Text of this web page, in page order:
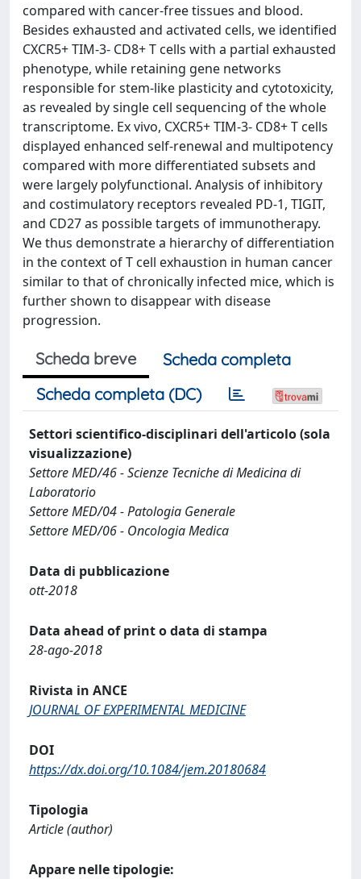
compared with cancer-free tissues and blood.
Besides exhausted and activated cells, we identified
CXCR5+ TIM-3- CD8+ T cells with a partial exhausted
phenotype, while retaining gene networks
responsible for stem-like plasticity and cytotoxicity,
as revealed by single cell sequencing of the whole
transcriptome. Ex vivo, CXCR5+ TIM-3- CD8+ T cells
displayed enhanced self-renewal and multipotency
compared with more differentiated subsets and
were largely polyfunctional. Analysis of inhibitory
and costimulatory receptors revealed PD-1, TIGIT,
and CD27 as possible targets of immunotherapy.
We thus demonstrate a hierarchy of differentiation
in the context of T cell exhaustion in human cancer
similar to that of chronically infected mice, which is
further shown to disappear with disease
progression.
Scheda breve
Scheda completa
Scheda completa (DC)
Settori scientifico-disciplinari dell'articolo (sola
visualizzazione)
Settore MED/46 - Scienze Tecniche di Medicina di
Laboratorio
Settore MED/04 - Patologia Generale
Settore MED/06 - Oncologia Medica
Data di pubblicazione
ott-2018
Data ahead of print o data di stampa
28-ago-2018
Rivista in ANCE
JOURNAL OF EXPERIMENTAL MEDICINE
DOI
https://dx.doi.org/10.1084/jem.20180684
Tipologia
Article (author)
Appare nelle tipologie: